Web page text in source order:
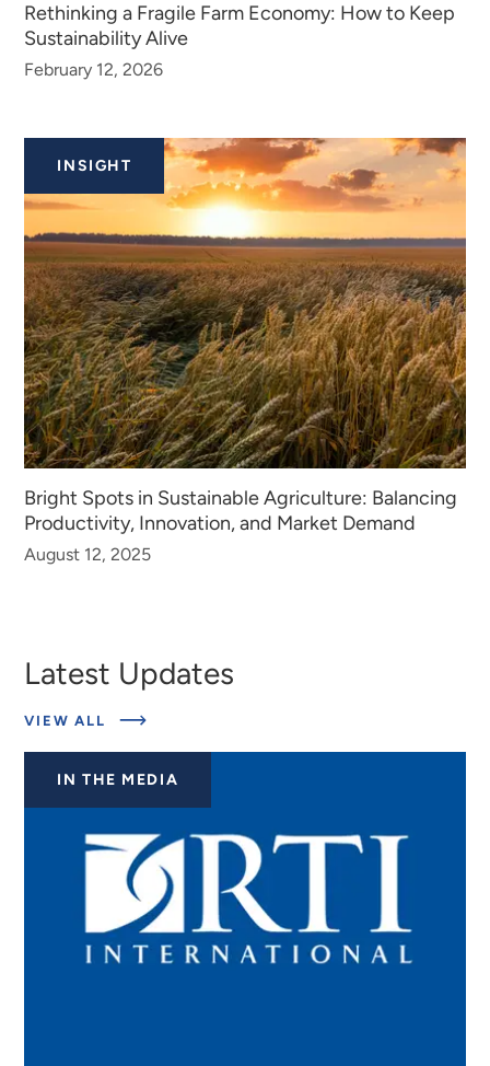
Rethinking a Fragile Farm Economy: How to Keep
Sustainability Alive
February 12, 2026
INSIGHT
Bright Spots in Sustainable Agriculture: Balancing
Productivity, Innovation, and Market Demand
August 12, 2025
Latest Updates
VIEW ALL
ABOUT
UPDATES
IN THE MEDIA